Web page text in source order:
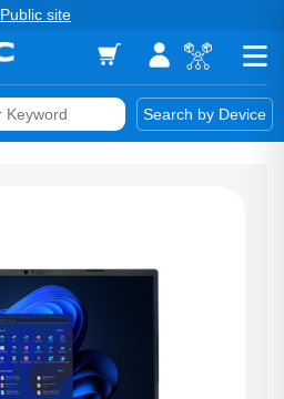
Public site
Search by Device